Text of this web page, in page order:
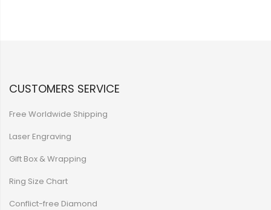
CUSTOMERS SERVICE
Free Worldwide Shipping
Laser Engraving
Gift Box & Wrapping
Ring Size Chart
Conflict-free Diamond